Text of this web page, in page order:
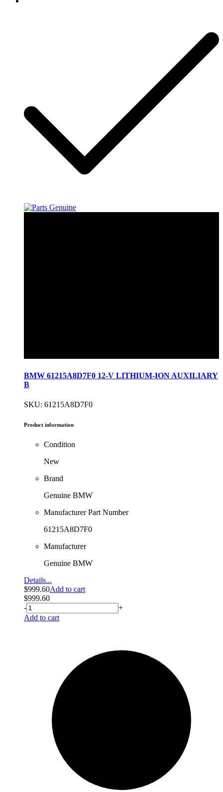
BMW 61215A8D7F0 12-V LITHIUM-ION AUXILIARY
B
SKU: 61215A8D7F0
Product information
Condition
New
Brand
Genuine BMW
Manufacturer Part Number
61215A8D7F0
Manufacturer
Genuine BMW
Details...
$999.60Add to cart
$999.60
-
+
Add to cart